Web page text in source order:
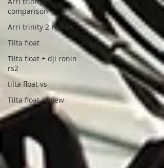
comparison
Arri trinity 2 review
Tilta float
Tilta float + dji ronin
rs2
tilta float vs
Tilta float review